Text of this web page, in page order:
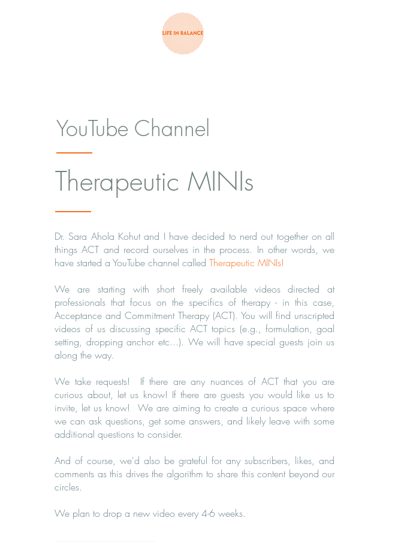
YouTube Channel
Therapeutic MINIs
Dr. Sara Ahola Kohut and I have decided to nerd out together on all
things ACT and record ourselves in the process. In other words, we
have started a YouTube channel calledTherapeutic MINIs!
We are starting with short freely available videos directed at
professionals that focus on the specifics of therapy - in this case,
Acceptance and Commitment Therapy (ACT). You will find unscripted
videos of us discussing specific ACT topics (e.g., formulation, goal
setting, dropping anchor etc...). We will have special guests join us
along the way.
We take requests! If there are any nuances of ACT that you are
curious about, let us know! If there are guests you would like us to
invite, let us know! We are aiming to create a curious space where
we can ask questions, get some answers, and likely leave with some
additional questions to consider.
And of course, we'd also be grateful for any subscribers, likes, and
comments as this drives the algorithm to share this content beyond our
circles.
We plan to drop a new video every 4-6 weeks.